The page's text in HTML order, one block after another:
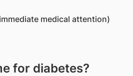
medical attention)
for diabetes?